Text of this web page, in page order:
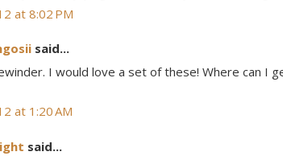
at 8:02 PM
said...
I would love a set of these! Where can I
at 1:20 AM
said...